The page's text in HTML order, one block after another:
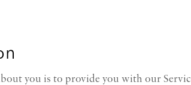
you is to provide you with our